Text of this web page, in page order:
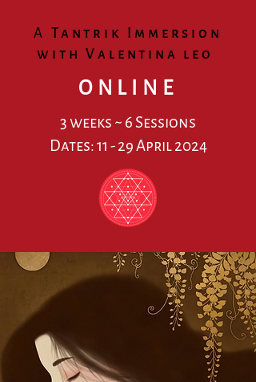
A Tantrik Immersi on
wit h Valentina leo
ONLINE
3 weeks ~ 6 Sessions
Dates: 11 - 29 April 2024